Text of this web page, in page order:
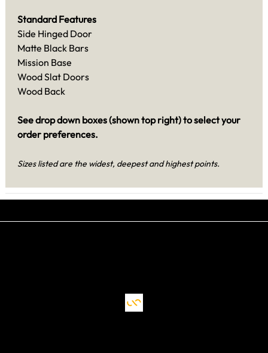
Standard Features
Side Hinged Door
Matte Black Bars
Mission Base
Wood Slat Doors
Wood Back
See drop down boxes (shown top right) to select your
order preferences.
Sizes listed are the widest, deepest and highest points.